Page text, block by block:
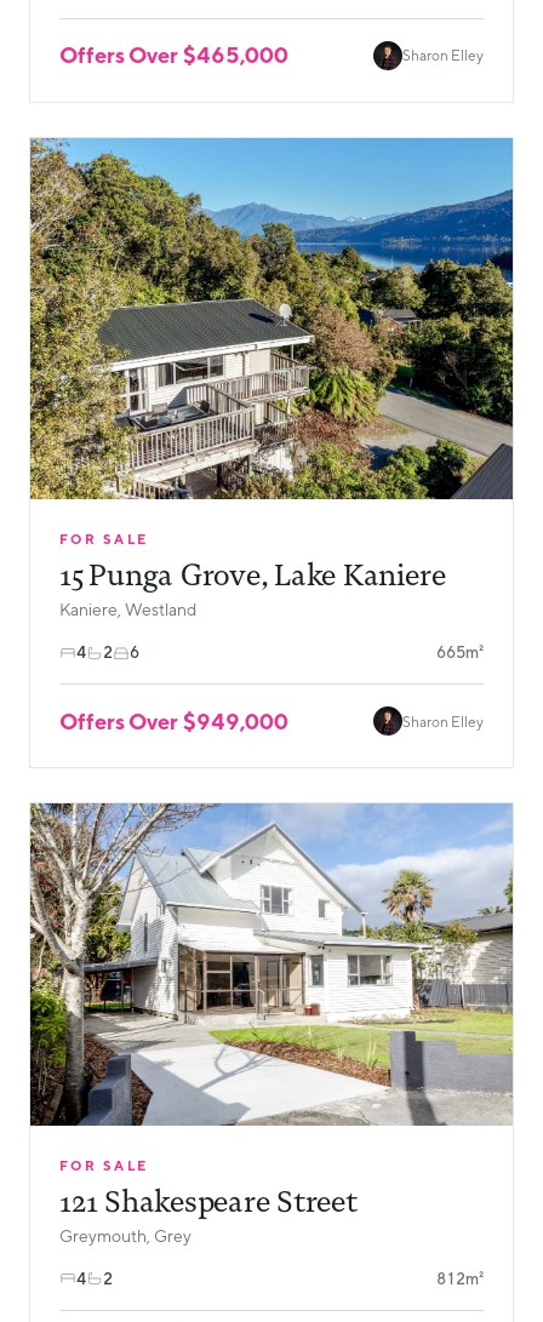
Offers Over $465,000 Sharon Elley
FOR SALE
15 Punga Grove, Lake Kaniere
Kaniere, Westland
4 2 6 665m²
Offers Over $949,000 Sharon Elley
FOR SALE
121 Shakespeare Street
Greymouth, Grey
4 2 812m²